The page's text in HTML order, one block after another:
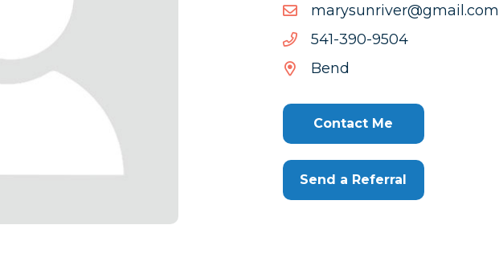
moc.liamg@revirnusyram
moc.liamg@revirnusyram
4059-093-145
4059-
Bend
Contact Me
Send a Referral